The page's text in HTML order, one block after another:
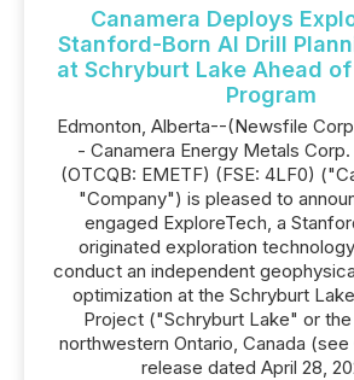
Canamera Deploys
Stanford-Born AI Drill
at Schryburt Lake Ahead
Program
Edmonton, Alberta--(Newsfile
- Canamera Energy Metals Corp.
(OTCQB: EMETF) (FSE: 4LF0)
"Company") is pleased to
engaged ExploreTech, a
originated exploration
conduct an independent
optimization at the Schryburt
Project ("Schryburt Lake" or
northwestern Ontario, Canada
release dated April 28,